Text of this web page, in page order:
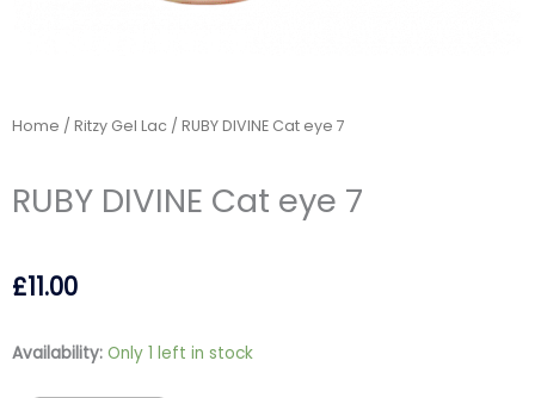
Home / Ritzy Gel Lac / RUBY DIVINE Cat eye 7
RUBY DIVINE Cat eye 7
£11.00
Availability: Only 1 left in stock
RUBY